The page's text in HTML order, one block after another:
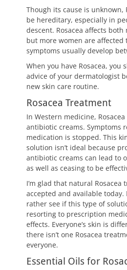
Though its cause is unknown,
be hereditary, especially in
descent. Rosacea affects
but more women are affected
symptoms usually develop
When you have Rosacea, you
advice of your dermatologist
new skin care routine.
Rosacea Treatment
In Western medicine,
antibiotic creams. Symptoms
medication is stopped. This
solution isn’t ideal because
antibiotic creams can lead to
as well as ceasing to be
I’m glad that natural Rosacea
accepted and available
rather see if this type of
resorting to prescription
effects. Everyone’s skin is
there isn’t one Rosacea
everyone.
Essential Oils for